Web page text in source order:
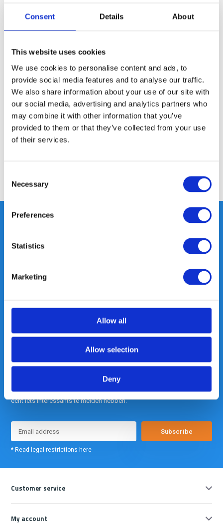
Consent Details About
This website uses cookies
We use cookies to personalise content and ads, to
provide social media features and to analyse our traffic.
We also share information about your use of our site with
our social media, advertising and analytics partners who
may combine it with other information that you’ve
provided to them or that they’ve collected from your use
of their services.
Selection
Necessary
Preferences
Statistics
Marketing
Allow all
Allow selection
Deny
14 DAY RETURN POLICY
24/7 ONLINE SHOPPING
Product description
Specifications
Share
Heeft u vragen, neem gerust
is onze kracht.
info@gearpoint.nl
Meld je nu aan voor onze nieuwsbrief. We sturen deze alleen als we
echt iets interessants te melden hebben.
Subscribe
* Read legal restrictions here
Customer service
My account